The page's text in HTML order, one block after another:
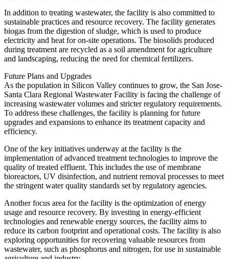
In addition to treating wastewater, the facility is also committed to
sustainable practices and resource recovery. The facility generates
biogas from the digestion of sludge, which is used to produce
electricity and heat for on-site operations. The biosolids produced
during treatment are recycled as a soil amendment for agriculture
and landscaping, reducing the need for chemical fertilizers.
Future Plans and Upgrades
As the population in Silicon Valley continues to grow, the San Jose-
Santa Clara Regional Wastewater Facility is facing the challenge of
increasing wastewater volumes and stricter regulatory requirements.
To address these challenges, the facility is planning for future
upgrades and expansions to enhance its treatment capacity and
efficiency.
One of the key initiatives underway at the facility is the
implementation of advanced treatment technologies to improve the
quality of treated effluent. This includes the use of membrane
bioreactors, UV disinfection, and nutrient removal processes to meet
the stringent water quality standards set by regulatory agencies.
Another focus area for the facility is the optimization of energy
usage and resource recovery. By investing in energy-efficient
technologies and renewable energy sources, the facility aims to
reduce its carbon footprint and operational costs. The facility is also
exploring opportunities for recovering valuable resources from
wastewater, such as phosphorus and nitrogen, for use in sustainable